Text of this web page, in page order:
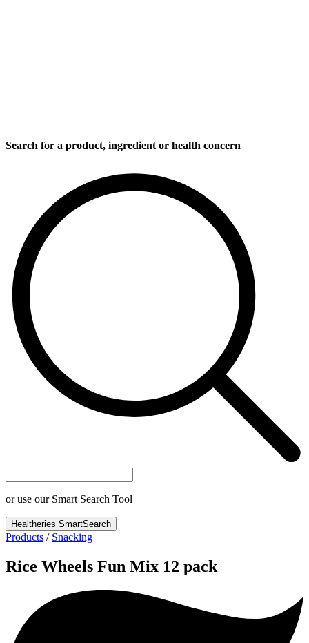
Search for a product, ingredient or health concern
or use our Smart Search Tool
Healtheries SmartSearch
Products / Snacking
Rice Wheels Fun Mix 12 pack